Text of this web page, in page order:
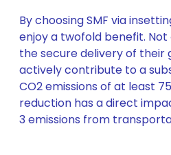
By choosing SMF via
enjoy a twofold benefit.
the secure delivery of their
actively contribute to a
CO2 emissions of at least
reduction has a direct
3 emissions from